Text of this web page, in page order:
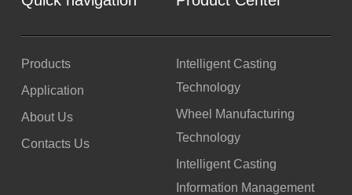
Products
Application
About Us
Contacts Us
Intelligent Casting
Technology
Wheel Manufacturing
Technology
Intelligent Casting
Information Management